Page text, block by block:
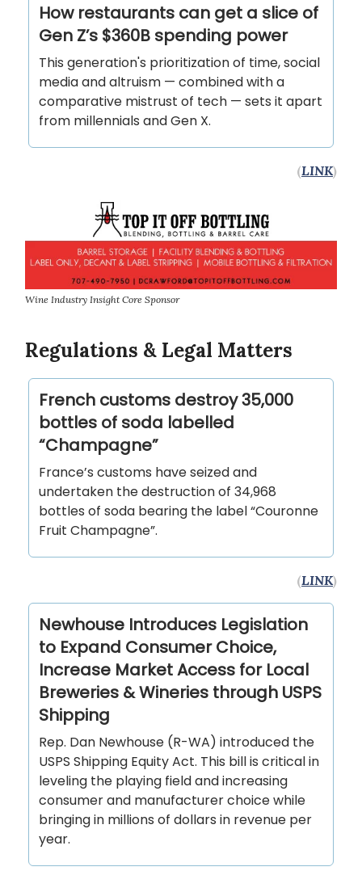
How restaurants can get a slice of
Gen Z’s $360B spending power
This generation's prioritization of time, social
media and altruism — combined with a
comparative mistrust of tech — sets it apart
from millennials and Gen X.
(LINK)
Wine Industry Insight Core Sponsor
Regulations & Legal Matters
French customs destroy 35,000
bottles of soda labelled
“Champagne”
France’s customs have seized and
undertaken the destruction of 34,968
bottles of soda bearing the label “Couronne
Fruit Champagne”.
(LINK)
Newhouse Introduces Legislation
to Expand Consumer Choice,
Increase Market Access for Local
Breweries & Wineries through USPS
Shipping
Rep. Dan Newhouse (R-WA) introduced the
USPS Shipping Equity Act. This bill is critical in
leveling the playing field and increasing
consumer and manufacturer choice while
bringing in millions of dollars in revenue per
year.